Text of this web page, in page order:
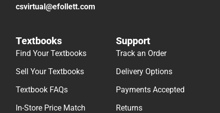
csvirtual@efollett.com
Textbooks
Find Your Textbooks
Sell Your Textbooks
Textbook FAQs
In-Store Price Match
Support
Track an Order
Delivery Options
Payments Accepted
Returns